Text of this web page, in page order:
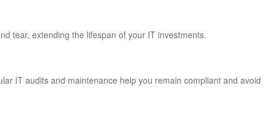
tear, extending the lifespan of your IT investments.
IT audits and maintenance help you remain compliant and avoid